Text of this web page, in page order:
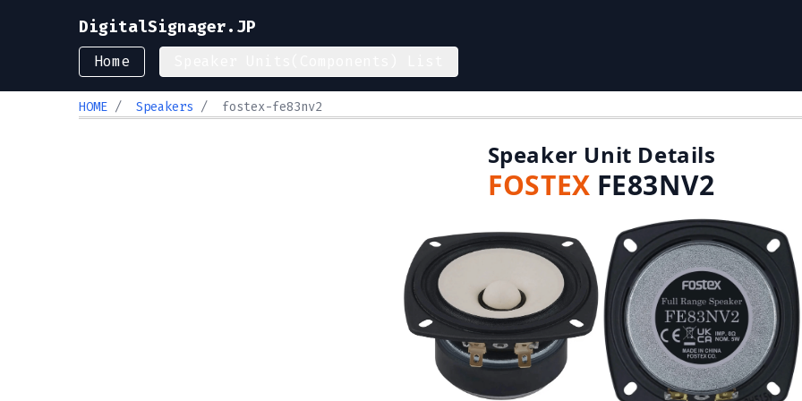
DigitalSignager.JP
Home
HOME / Speakers / fostex-fe83nv2
Speaker Unit Details
FOSTEX FE83NV2